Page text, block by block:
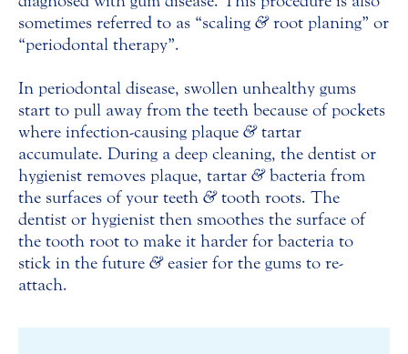
sometimes referred to as “scaling &root planing” or
“periodontal therapy”.
In periodontal disease, swollen unhealthy gums
start to pull away from the teeth because of pockets
where infection-causing plaque &tartar
accumulate. During a deep cleaning, the dentist or
hygienist removes plaque, tartar &bacteria from
the surfaces of your teeth &tooth roots. The
dentist or hygienist then smoothes the surface of
the tooth root to make it harder for bacteria to
stick in the future &easier for the gums to re-
attach.